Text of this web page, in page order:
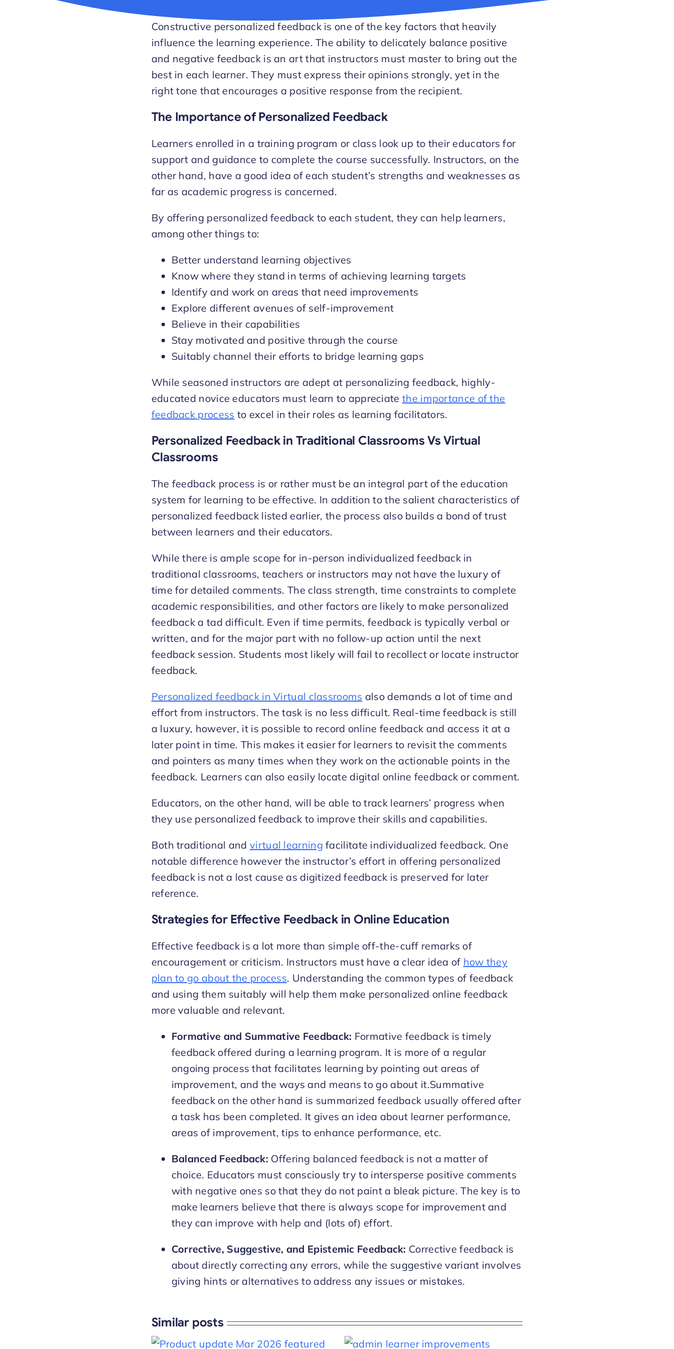
Constructive personalized feedback is one of the key factors that heavily
influence the learning experience. The ability to delicately balance positive
and negative feedback is an art that instructors must master to bring out the
best in each learner. They must express their opinions strongly, yet in the
right tone that encourages a positive response from the recipient.
The Importance of Personalized Feedback
Learners enrolled in a training program or class look up to their educators for
support and guidance to complete the course successfully. Instructors, on the
other hand, have a good idea of each student’s strengths and weaknesses as
far as academic progress is concerned.
By offering personalized feedback to each student, they can help learners,
among other things to:
Better understand learning objectives
Know where they stand in terms of achieving learning targets
Identify and work on areas that need improvements
Explore different avenues of self-improvement
Believe in their capabilities
Stay motivated and positive through the course
Suitably channel their efforts to bridge learning gaps
While seasoned instructors are adept at personalizing feedback, highly-
educated novice educators must learn to appreciate the importance of the
feedback process to excel in their roles as learning facilitators.
Personalized Feedback in Traditional Classrooms Vs Virtual
Classrooms
The feedback process is or rather must be an integral part of the education
system for learning to be effective. In addition to the salient characteristics of
personalized feedback listed earlier, the process also builds a bond of trust
between learners and their educators.
While there is ample scope for in-person individualized feedback in
traditional classrooms, teachers or instructors may not have the luxury of
time for detailed comments. The class strength, time constraints to complete
academic responsibilities, and other factors are likely to make personalized
feedback a tad difficult. Even if time permits, feedback is typically verbal or
written, and for the major part with no follow-up action until the next
feedback session. Students most likely will fail to recollect or locate instructor
feedback.
Personalized feedback in Virtual classrooms also demands a lot of time and
effort from instructors. The task is no less difficult. Real-time feedback is still
a luxury, however, it is possible to record online feedback and access it at a
later point in time. This makes it easier for learners to revisit the comments
and pointers as many times when they work on the actionable points in the
feedback. Learners can also easily locate digital online feedback or comment.
Educators, on the other hand, will be able to track learners’ progress when
they use personalized feedback to improve their skills and capabilities.
Both traditional and virtual learning facilitate individualized feedback. One
notable difference however the instructor’s effort in offering personalized
feedback is not a lost cause as digitized feedback is preserved for later
reference.
Strategies for Effective Feedback in Online Education
Effective feedback is a lot more than simple off-the-cuff remarks of
encouragement or criticism. Instructors must have a clear idea of how they
plan to go about the process. Understanding the common types of feedback
and using them suitably will help them make personalized online feedback
more valuable and relevant.
Formative and Summative Feedback: Formative feedback is timely
feedback offered during a learning program. It is more of a regular
ongoing process that facilitates learning by pointing out areas of
improvement, and the ways and means to go about it.Summative
feedback on the other hand is summarized feedback usually offered after
a task has been completed. It gives an idea about learner performance,
areas of improvement, tips to enhance performance, etc.
Balanced Feedback: Offering balanced feedback is not a matter of
choice. Educators must consciously try to intersperse positive comments
with negative ones so that they do not paint a bleak picture. The key is to
make learners believe that there is always scope for improvement and
they can improve with help and (lots of) effort.
Corrective, Suggestive, and Epistemic Feedback: Corrective feedback is
about directly correcting any errors, while the suggestive variant involves
giving hints or alternatives to address any issues or mistakes.
Similar posts